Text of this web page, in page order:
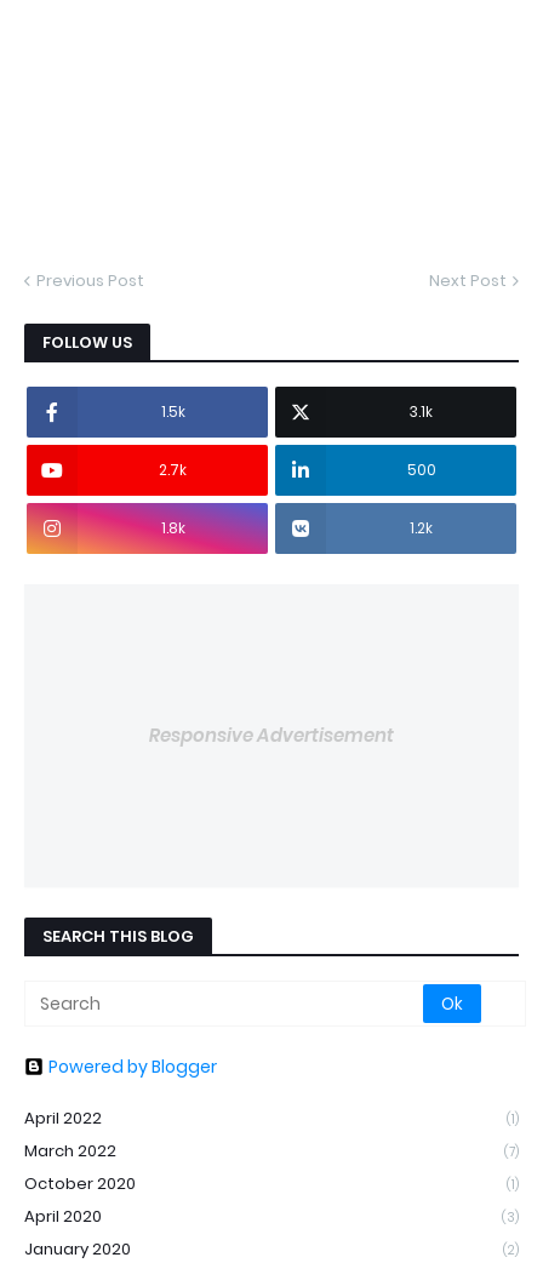
Previous Post Next Post
FOLLOW US
1.5k 3.1k
2.7k 500
1.8k 1.2k
Responsive Advertisement
SEARCH THIS BLOG
Powered by Blogger
April 2022 (1)
March 2022 (7)
October 2020 (1)
April 2020 (3)
January 2020 (2)